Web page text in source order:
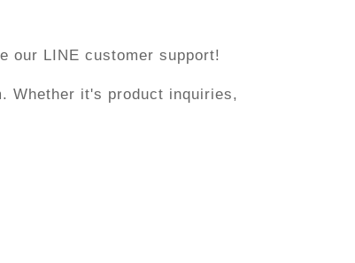
our LINE customer support!
Whether it's product inquiries,